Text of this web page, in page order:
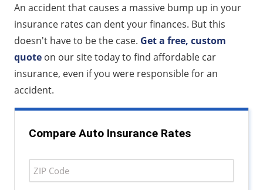
An accident that causes a massive bump up in your
insurance rates can dent your finances. But this
doesn't have to be the case. Get a free, custom
quote on our site today to find affordable car
insurance, even if you were responsible for an
accident.